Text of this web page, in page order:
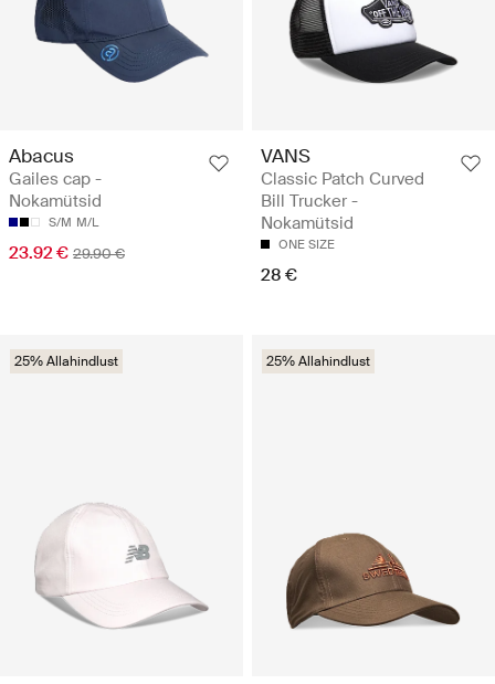
Abacus
Gailes cap -
Nokamütsid
S/M M/L
23.92 € 29.90 €
VANS
Classic Patch Curved
Bill Trucker -
Nokamütsid
ONE SIZE
28 €
25% Allahindlust 25% Allahindlust